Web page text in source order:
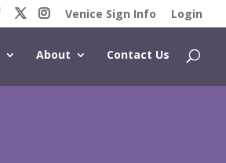
Venice Sign Info Login
About Contact Us